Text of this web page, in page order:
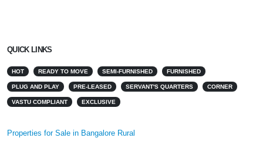
QUICK LINKS
HOT READY TO MOVE SEMI-FURNISHED FURNISHED
PLUG AND PLAY PRE-LEASED SERVANT'S QUARTERS CORNER
VASTU COMPLIANT EXCLUSIVE
Properties for Sale in Bangalore Rural